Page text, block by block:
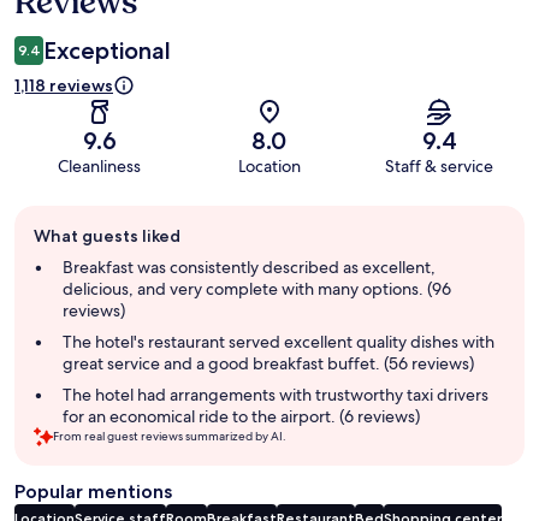
9.4 Exceptional
1,118 reviews
9.6
Cleanliness
8.0
Location
9.4
Staff & service
review
summary
What guests liked
Breakfast was consistently described as excellent,
delicious, and very complete with many options. (96
reviews)
The hotel's restaurant served excellent quality dishes with
great service and a good breakfast buffet. (56 reviews)
The hotel had arrangements with trustworthy taxi drivers
for an economical ride to the airport. (6 reviews)
From real guest reviews summarized by AI.
Popular mentions